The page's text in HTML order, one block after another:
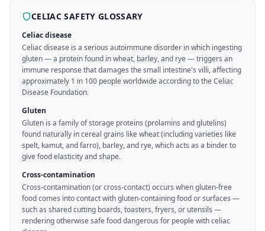
CELIAC SAFETY GLOSSARY
Celiac disease
Celiac disease is a serious autoimmune disorder in which ingesting
gluten — a protein found in wheat, barley, and rye — triggers an
immune response that damages the small intestine's villi, affecting
approximately 1 in 100 people worldwide according to the Celiac
Disease Foundation.
Gluten
Gluten is a family of storage proteins (prolamins and glutelins)
found naturally in cereal grains like wheat (including varieties like
spelt, kamut, and farro), barley, and rye, which acts as a binder to
give food elasticity and shape.
Cross-contamination
Cross-contamination (or cross-contact) occurs when gluten-free
food comes into contact with gluten-containing food or surfaces —
such as shared cutting boards, toasters, fryers, or utensils —
rendering otherwise safe food dangerous for people with celiac